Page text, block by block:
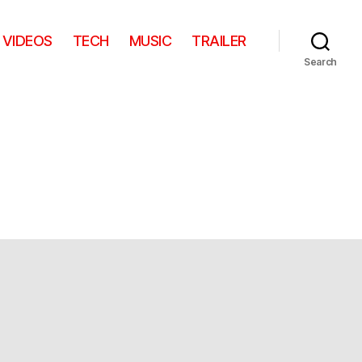
VIDEOS TECH MUSIC TRAILER
Search